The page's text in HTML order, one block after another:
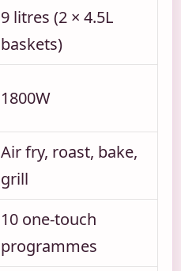
9 litres (2 × 4.5L
baskets)
1800W
Air fry, roast, bake,
grill
10 one-touch
programmes